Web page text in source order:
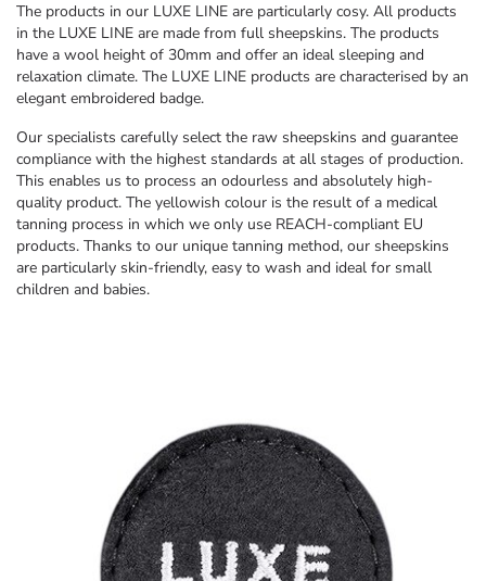
The products in our LUXE LINE are particularly cosy. All products
in the LUXE LINE are made from full sheepskins. The products
have a wool height of 30mm and offer an ideal sleeping and
relaxation climate. The LUXE LINE products are characterised by an
elegant embroidered badge.
Our specialists carefully select the raw sheepskins and guarantee
compliance with the highest standards at all stages of production.
This enables us to process an odourless and absolutely high-
quality product. The yellowish colour is the result of a medical
tanning process in which we only use REACH-compliant EU
products. Thanks to our unique tanning method, our sheepskins
are particularly skin-friendly, easy to wash and ideal for small
children and babies.